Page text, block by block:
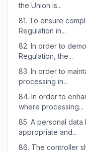
the Union is...
81. To ensure
Regulation in...
82. In order to
Regulation, the...
83. In order to
processing in...
84. In order to
where processing...
85. A personal data
appropriate and...
86. The controller